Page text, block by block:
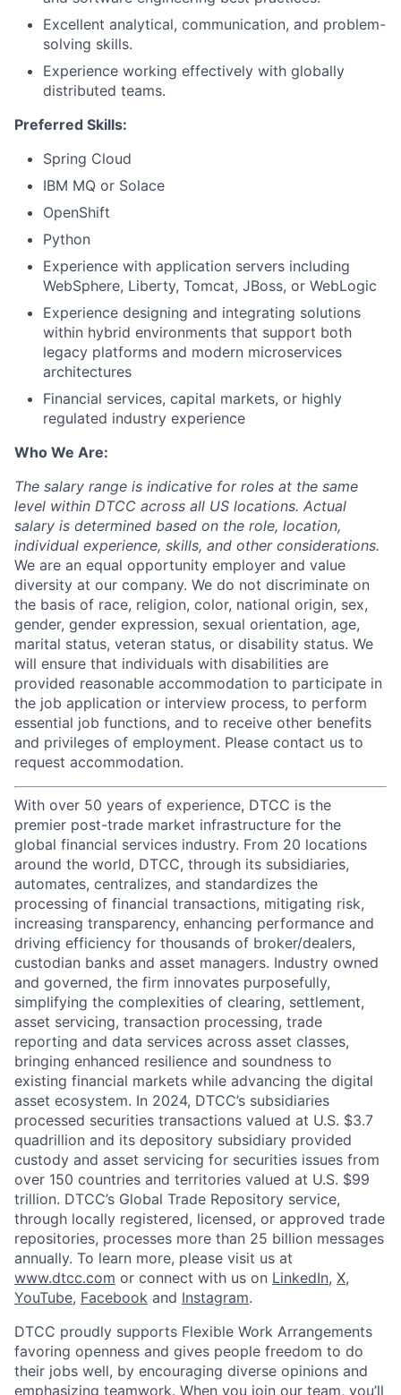
Excellent analytical, communication, and problem-
solving skills.
Experience working effectively with globally
distributed teams.
Preferred Skills:
Spring Cloud
IBM MQ or Solace
OpenShift
Python
Experience with application servers including
WebSphere, Liberty, Tomcat, JBoss, or WebLogic
Experience designing and integrating solutions
within hybrid environments that support both
legacy platforms and modern microservices
architectures
Financial services, capital markets, or highly
regulated industry experience
Who We Are:
The salary range is indicative for roles at the same
level within DTCC across all US locations. Actual
salary is determined based on the role, location,
individual experience, skills, and other considerations.
We are an equal opportunity employer and value
diversity at our company. We do not discriminate on
the basis of race, religion, color, national origin, sex,
gender, gender expression, sexual orientation, age,
marital status, veteran status, or disability status. We
will ensure that individuals with disabilities are
provided reasonable accommodation to participate in
the job application or interview process, to perform
essential job functions, and to receive other benefits
and privileges of employment. Please contact us to
request accommodation.
With over 50 years of experience, DTCC is the
premier post-trade market infrastructure for the
global financial services industry. From 20 locations
around the world, DTCC, through its subsidiaries,
automates, centralizes, and standardizes the
processing of financial transactions, mitigating risk,
increasing transparency, enhancing performance and
driving efficiency for thousands of broker/dealers,
custodian banks and asset managers. Industry owned
and governed, the firm innovates purposefully,
simplifying the complexities of clearing, settlement,
asset servicing, transaction processing, trade
reporting and data services across asset classes,
bringing enhanced resilience and soundness to
existing financial markets while advancing the digital
asset ecosystem. In 2024, DTCC’s subsidiaries
processed securities transactions valued at U.S. $3.7
quadrillion and its depository subsidiary provided
custody and asset servicing for securities issues from
over 150 countries and territories valued at U.S. $99
trillion. DTCC’s Global Trade Repository service,
through locally registered, licensed, or approved trade
repositories, processes more than 25 billion messages
annually. To learn more, please visit us at
www.dtcc.com or connect with us on LinkedIn, X,
YouTube, Facebook and Instagram.
DTCC proudly supports Flexible Work Arrangements
favoring openness and gives people freedom to do
their jobs well, by encouraging diverse opinions and
emphasizing teamwork. When you join our team, you’ll